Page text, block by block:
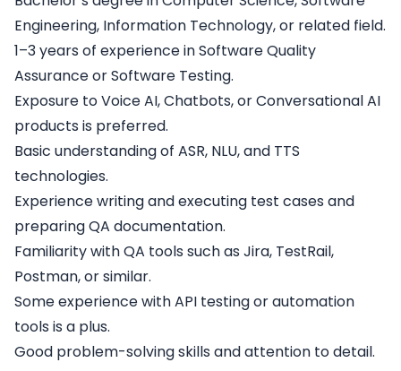
Engineering, Information Technology, or related field.
1–3 years of experience in Software Quality
Assurance or Software Testing.
Exposure to Voice AI, Chatbots, or Conversational AI
products is preferred.
Basic understanding of ASR, NLU, and TTS
technologies.
Experience writing and executing test cases and
preparing QA documentation.
Familiarity with QA tools such as Jira, TestRail,
Postman, or similar.
Some experience with API testing or automation
tools is a plus.
Good problem-solving skills and attention to detail.